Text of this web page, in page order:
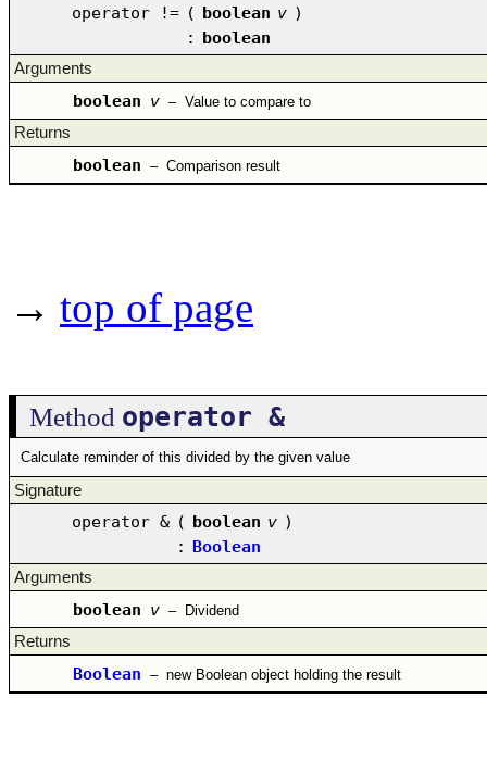
operator != ( boolean v )
: boolean
Arguments
boolean v – Value to compare to
Returns
boolean – Comparison result
→ top of page
Method operator &
Calculate reminder of this divided by the given value
Signature
operator & ( boolean v )
: Boolean
Arguments
boolean v – Dividend
Returns
Boolean – new Boolean object holding the result